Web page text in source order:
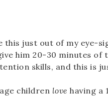
this just out of my eye-
him 20-30 minutes of
skills, and this is
children love having a